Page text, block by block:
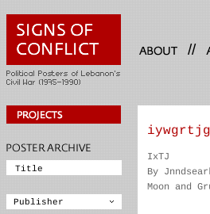
//
IxTJ
By
Moon and